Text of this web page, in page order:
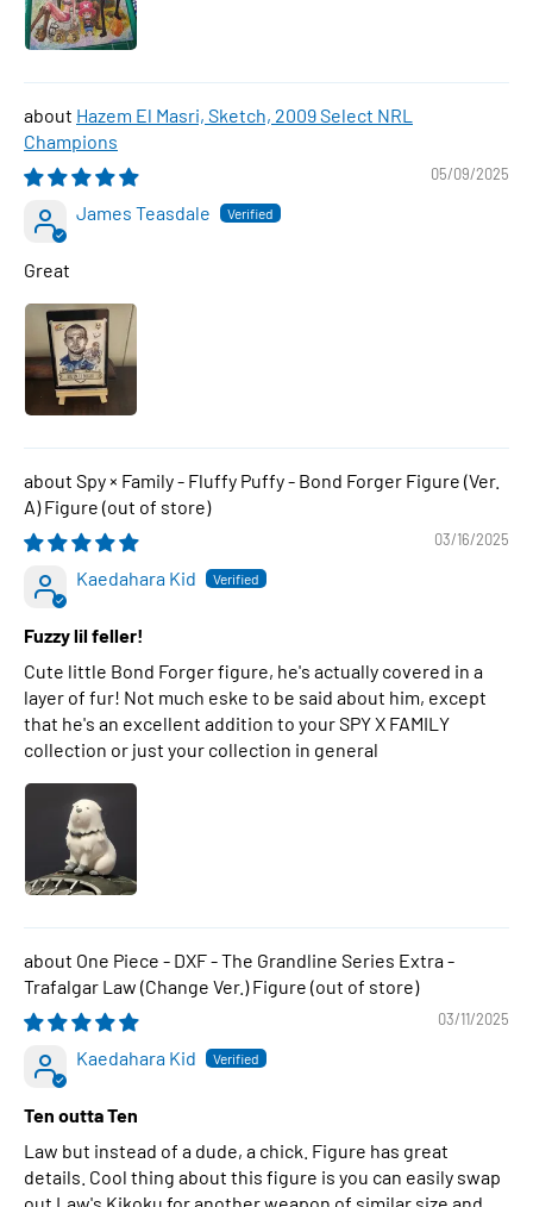
Hazem El Masri, Sketch, 2009 Select NRL
Champions
05/09/2025
James Teasdale
Great
Spy × Family - Fluffy Puffy - Bond Forger Figure (Ver.
A) Figure
03/16/2025
Kaedahara Kid
Fuzzy lil feller!
Cute little Bond Forger figure, he's actually covered in a
layer of fur! Not much eske to be said about him, except
that he's an excellent addition to your SPY X FAMILY
collection or just your collection in general
One Piece - DXF - The Grandline Series Extra -
Trafalgar Law (Change Ver.) Figure
03/11/2025
Kaedahara Kid
Ten outta Ten
Law but instead of a dude, a chick. Figure has great
details. Cool thing about this figure is you can easily swap
out Law's Kikoku for another weapon of similar size and